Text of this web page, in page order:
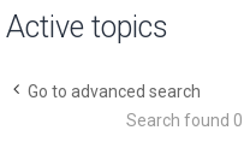
Active topics
Go to advanced search
Search found